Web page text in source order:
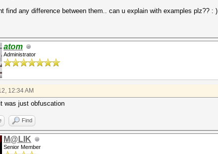
find any difference between them.. can u explain with examples plz?? : )
atom
Administrator
12:34 AM
was just obfuscation
Find
M@LIK
Senior Member